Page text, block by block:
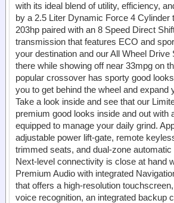
with its ideal blend of utility, efficiency,
by a 2.5 Liter Dynamic Force 4 Cylinder
203hp paired with an 8 Speed Direct
transmission that features ECO and
your destination and our All Wheel Drive
there while showing off near 33mpg on
popular crossover has sporty good
you to get behind the wheel and expand
Take a look inside and see that our
premium good looks inside and out with
equipped to manage your daily grind.
adjustable power lift-gate, remote
trimmed seats, and dual-zone
Next-level connectivity is close at hand
Premium Audio with integrated
that offers a high-resolution
voice recognition, an integrated backup